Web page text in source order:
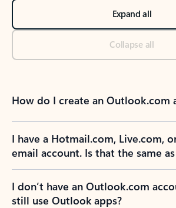
Expand all
Collapse all
How do I create an Outlook.com
I have a Hotmail.com, Live.com,
email account. Is that the same
I don’t have an Outlook.com
still use Outlook apps?